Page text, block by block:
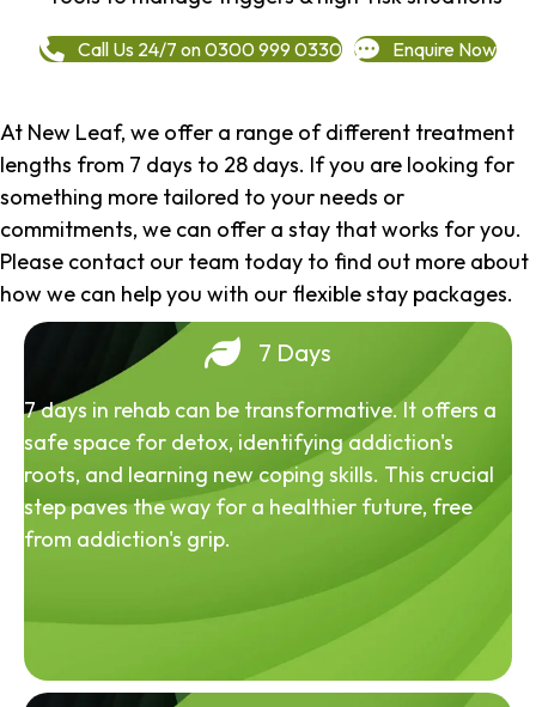
Call Us 24/7 on 0300 999 0330 Enquire Now
At New Leaf, we offer a range of different treatment
lengths from 7 days to 28 days. If you are looking for
something more tailored to your needs or
commitments, we can offer a stay that works for you.
Please contact our team today to find out more about
how we can help you with our flexible stay packages.
7 Days
7 days in rehab can be transformative. It offers a
safe space for detox, identifying addiction's
roots, and learning new coping skills. This crucial
step paves the way for a healthier future, free
from addiction's grip.